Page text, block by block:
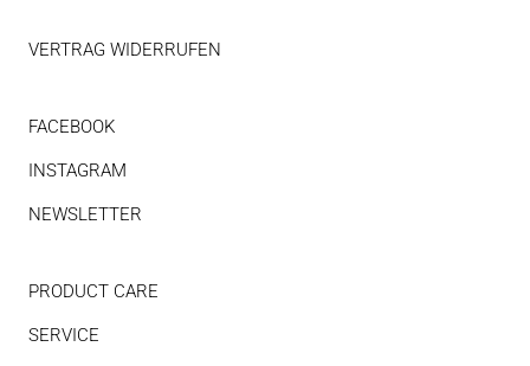
VERTRAG WIDERRUFEN
FACEBOOK
INSTAGRAM
NEWSLETTER
PRODUCT CARE
SERVICE